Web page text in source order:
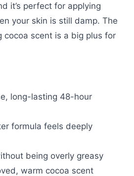
it’s perfect for applying
your skin is still damp. The
cocoa scent is a big plus for
long-lasting 48-hour
formula feels deeply
being overly greasy
warm cocoa scent